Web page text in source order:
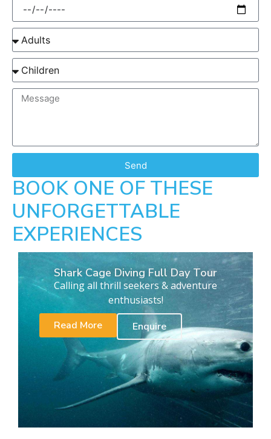
Send
BOOK ONE OF THESE
UNFORGETTABLE
EXPERIENCES
Shark Cage Diving Full Day Tour
Calling all thrill seekers & adventure
enthusiasts!
Read More
Enquire